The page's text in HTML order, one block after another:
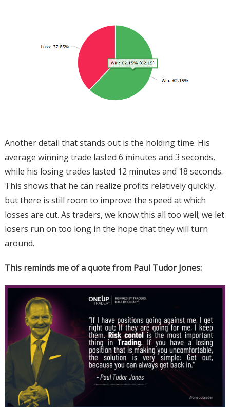
Another detail that stands out is the holding time. His
average winning trade lasted 6 minutes and 3 seconds,
while his losing trades lasted 12 minutes and 18 seconds.
This shows that he can realize profits relatively quickly,
but there is still room to improve the speed at which
losses are cut. As traders, we know this all too well; we let
losers run on too long in the hope that they will turn
around.
This reminds me of a quote from Paul Tudor Jones: